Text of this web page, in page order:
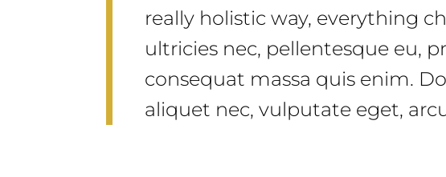
really holistic way, everything
ultricies nec, pellentesque eu,
consequat massa quis enim.
aliquet nec, vulputate eget,